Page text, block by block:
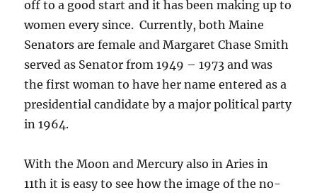
off to a good start and it has been making up to
women every since. Currently, both Maine
Senators are female and Margaret Chase Smith
served as Senator from 1949 – 1973 and was
the first woman to have her name entered as a
presidential candidate by a major political party
in 1964.
With the Moon and Mercury also in Aries in
11th it is easy to see how the image of the no-